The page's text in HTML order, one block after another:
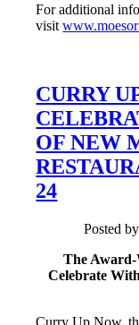
For additional
visit
CURRY
OF NEW
24
Posted
The
Celebrate
Curry Up Now,